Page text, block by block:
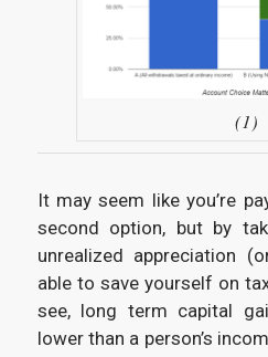
(1)
It may seem like you’re
second option, but by
unrealized appreciation
able to save yourself on
see, long term capital
lower than a person’s